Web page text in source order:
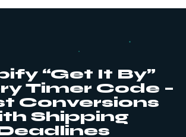
“Get It By”
Timer Code –
Conversions
Shipping